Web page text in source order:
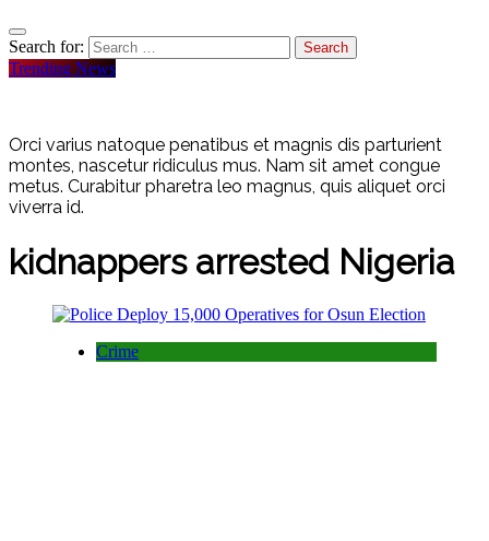
Search for:
Trending News
Orci varius natoque penatibus et magnis dis parturient
montes, nascetur ridiculus mus. Nam sit amet congue
metus. Curabitur pharetra leo magnus, quis aliquet orci
viverra id.
kidnappers arrested Nigeria
Crime